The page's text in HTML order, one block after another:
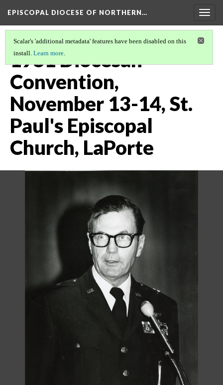
EPISCOPAL DIOCESE OF NORTHERN…
Scalar's 'additional metadata' features have been disabled on this
install. Learn more.
1981 Diocesan
Convention,
November 13-14, St.
Paul's Episcopal
Church, LaPorte